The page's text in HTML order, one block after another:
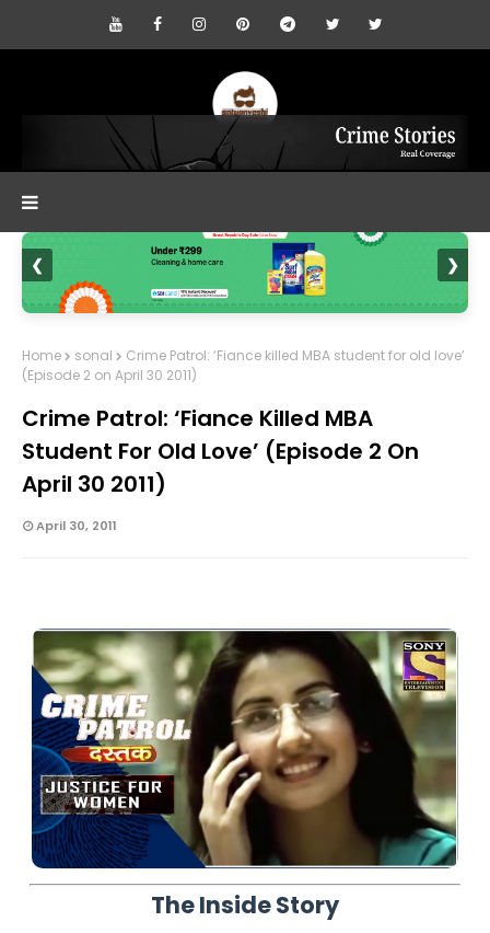
❮ ❯
Home sonal
Crime Patrol: ‘Fiance killed MBA student for old love’
(Episode 2 on April 30 2011)
Crime Patrol: ‘Fiance Killed MBA
Student For Old Love’ (Episode 2 On
April 30 2011)
April 30, 2011
The Inside Story